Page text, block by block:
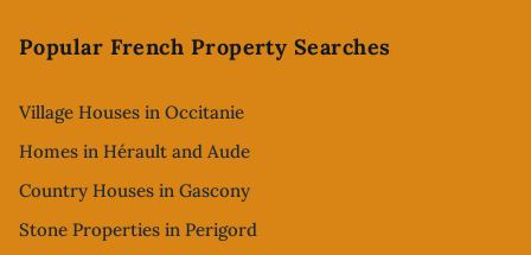
Popular French Property Searches
Village Houses in Occitanie
Homes in Hérault and Aude
Country Houses in Gascony
Stone Properties in Perigord